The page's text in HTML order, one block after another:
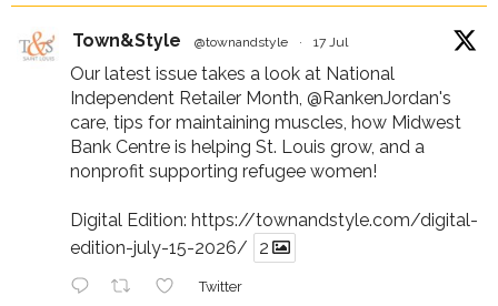
Town&Style @townandstyle · 17 Jul
Our latest issue takes a look at National
Independent Retailer Month, @RankenJordan's
care, tips for maintaining muscles, how Midwest
Bank Centre is helping St. Louis grow, and a
nonprofit supporting refugee women!
Digital Edition: https://townandstyle.com/digital-
edition-july-15-2026/
2
Twitter